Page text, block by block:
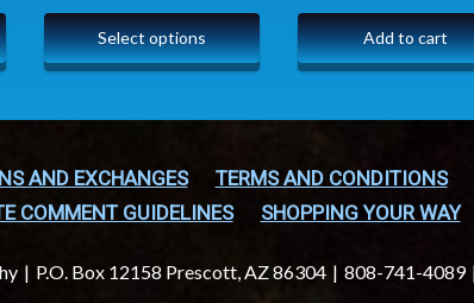
Select options Add to cart
AND EXCHANGES TERMS AND CONDITIONS
COMMENT GUIDELINES
SHOPPING YOUR WAY
P.O. Box 12158 Prescott, AZ 86304 808-741-4089